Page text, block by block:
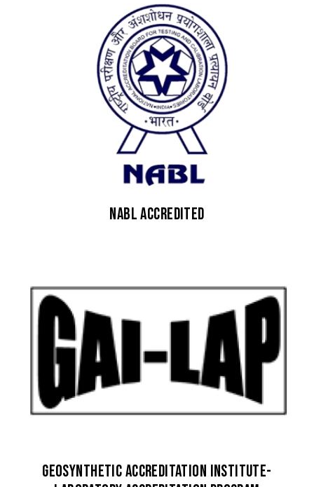
NABL Accredited
Geosynthetic Accreditation Institute-